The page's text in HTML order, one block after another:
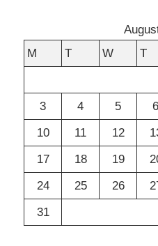
M
T W T
3
4 5 6
10
11 12
17
18 19
24
25 26
31